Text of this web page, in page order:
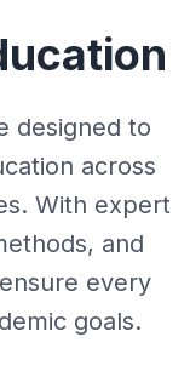
designed to
across
With expert
and
every
goals.